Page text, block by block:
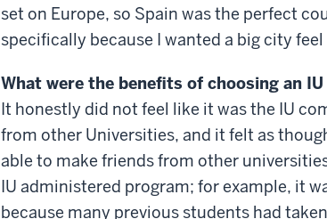
set on Europe, so Spain was the perfect
specifically because I wanted a big city
What were the benefits of choosing an
It honestly did not feel like it was the IU
from other Universities, and it felt as
able to make friends from other
IU administered program; for example, it
because many previous students had